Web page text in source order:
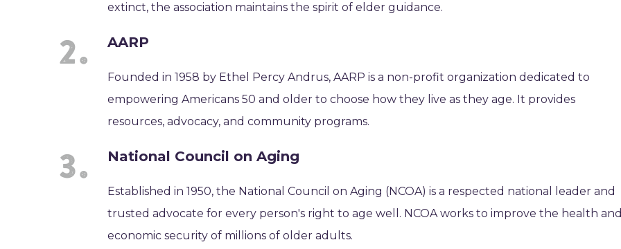
extinct, the association maintains the spirit of elder guidance.
AARP
Founded in 1958 by Ethel Percy Andrus, AARP is a non-profit organization dedicated to
empowering Americans 50 and older to choose how they live as they age. It provides
resources, advocacy, and community programs.
National Council on Aging
Established in 1950, the National Council on Aging (NCOA) is a respected national leader and
trusted advocate for every person's right to age well. NCOA works to improve the health
economic security of millions of older adults.